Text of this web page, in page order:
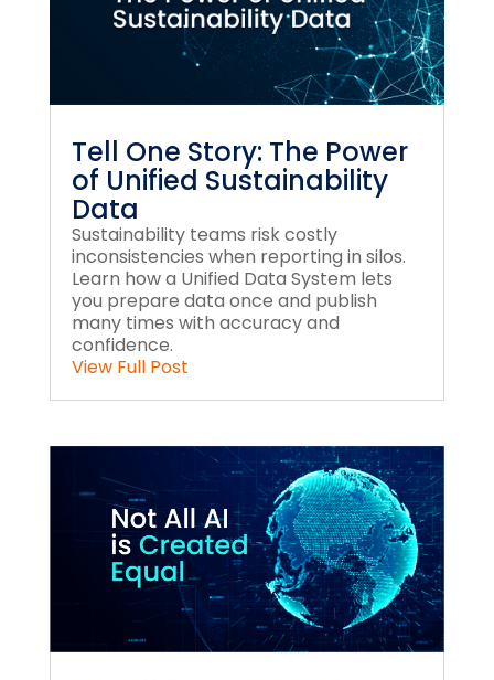
Tell One Story: The Power
of Unified Sustainability
Data
Sustainability teams risk costly
inconsistencies when reporting in silos.
Learn how a Unified Data System lets
you prepare data once and publish
many times with accuracy and
confidence.
View Full Post